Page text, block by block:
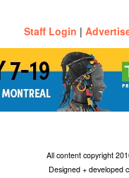
Staff Login |
All content copyright
Designed + developed